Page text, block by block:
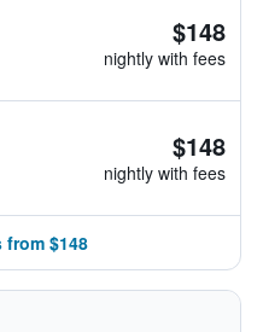
$148
nightly with fees
$148
nightly with fees
from $148